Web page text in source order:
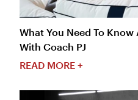
What You Need To Know
With Coach PJ
READ MORE +